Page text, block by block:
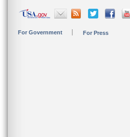
For Government For Press